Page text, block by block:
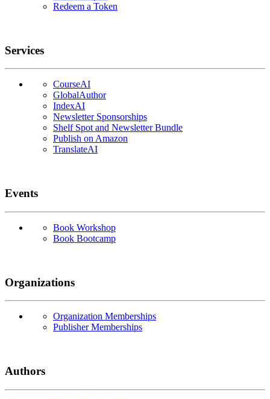
Redeem a Token
Services
CourseAI
GlobalAuthor
IndexAI
Newsletter Sponsorships
Shelf Spot and Newsletter Bundle
Publish on Amazon
TranslateAI
Events
Book Workshop
Book Bootcamp
Organizations
Organization Memberships
Publisher Memberships
Authors